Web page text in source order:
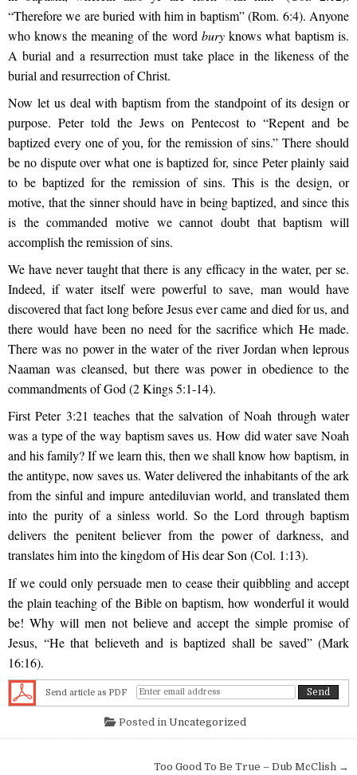
“Therefore we are buried with him in baptism” (Rom. 6:4). Anyone
who knows the meaning of the word buryknows what baptism is.
A burial and a resurrection must take place in the likeness of the
burial and resurrection of Christ.
Now let us deal with baptism from the standpoint of its design or
purpose. Peter told the Jews on Pentecost to “Repent and be
baptized every one of you, for the remission of sins.” There should
be no dispute over what one is baptized for, since Peter plainly said
to be baptized for the remission of sins. This is the design, or
motive, that the sinner should have in being baptized, and since this
is the commanded motive we cannot doubt that baptism will
accomplish the remission of sins.
We have never taught that there is any efficacy in the water, per se.
Indeed, if water itself were powerful to save, man would have
discovered that fact long before Jesus ever came and died for us, and
there would have been no need for the sacrifice which He made.
There was no power in the water of the river Jordan when leprous
Naaman was cleansed, but there was power in obedience to the
commandments of God (2 Kings 5:1-14).
First Peter 3:21 teaches that the salvation of Noah through water
was a type of the way baptism saves us. How did water save Noah
and his family? If we learn this, then we shall know how baptism, in
the antitype, now saves us. Water delivered the inhabitants of the ark
from the sinful and impure antediluvian world, and translated them
into the purity of a sinless world. So the Lord through baptism
delivers the penitent believer from the power of darkness, and
translates him into the kingdom of His dear Son (Col. 1:13).
If we could only persuade men to cease their quibbling and accept
the plain teaching of the Bible on baptism, how wonderful it would
be! Why will men not believe and accept the simple promise of
Jesus, “He that believeth and is baptized shall be saved” (Mark
16:16).
Send article as PDF
Posted in Uncategorized
Too Good To Be True – Dub McClish →